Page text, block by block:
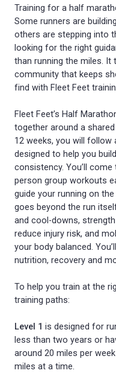
Training for a half
Some runners are
others are stepping into
looking for the right
than running the miles. It
community that keeps
find with Fleet Feet
Fleet Feet’s Half
together around a
12 weeks, you will follow
designed to help you
consistency. You’ll
person group workouts
guide your running on
goes beyond the run
and cool-downs,
reduce injury risk, and
your body balanced.
nutrition, recovery and
To help you train at the
training paths:
Level 1 is designed for
less than two years or
around 20 miles per
miles at a time.